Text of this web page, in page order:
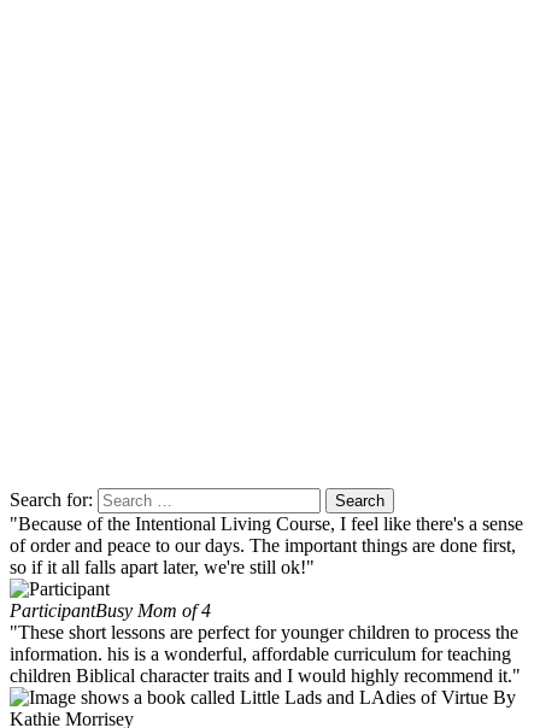
Search for:
"Because of the Intentional Living Course, I feel like there's a sense
of order and peace to our days. The important things are done first,
so if it all falls apart later, we're still ok!"
ParticipantBusy Mom of 4
"These short lessons are perfect for younger children to process the
information. his is a wonderful, affordable curriculum for teaching
children Biblical character traits and I would highly recommend it."